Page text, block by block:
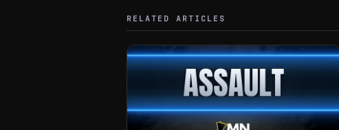
RELATED ARTICLES